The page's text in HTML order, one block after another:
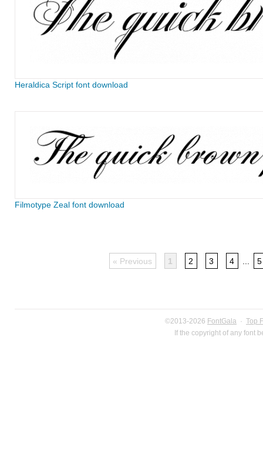
Heraldica Script font download
Filmotype Zeal font download
« Previous 1 2 3 4 5
©2013-2026 FontGala · Top
If the copyright of any font